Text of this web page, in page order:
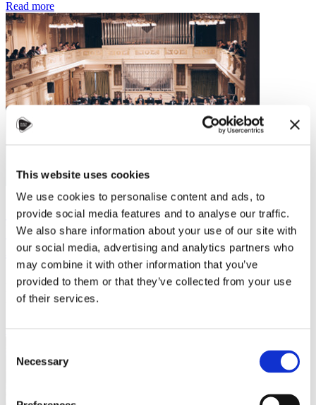
This website uses cookies
We use cookies to personalise content and ads, to
provide social media features and to analyse our traffic.
We also share information about your use of our site with
our social media, advertising and analytics partners who
may combine it with other information that you’ve
provided to them or that they’ve collected from your use
of their services.
Selection
Necessary
Read more
Study, Play, and Connect: How to Keep
Your Passion for Music Alive and Make
New Friends in Czechia!
Are you leaving your home country to study in Czechia and
wondering if you'll still be able to pursue your passion for music?
Would you like to know…